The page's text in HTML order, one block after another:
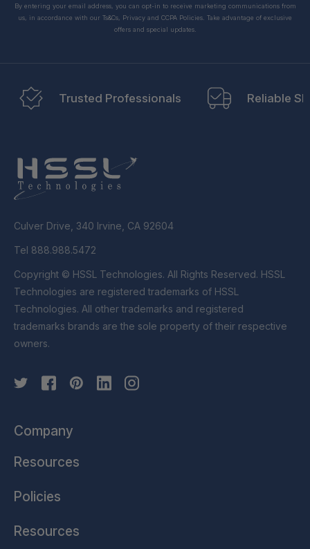
By entering your email address, you can opt-in to receive marketing communications from
us, in accordance with our Ts&Cs, Privacy and CCPA Policies. Take advantage of exclusive
offers and special updates.
Trusted Professionals Reliable
Culver Drive, 340 Irvine, CA 92604
Tel 888.988.5472
Copyright © HSSL Technologies. All Rights Reserved. HSSL
Technologies are registered trademarks of HSSL
Technologies. All other trademarks and registered
trademarks brands are the sole property of their respective
owners.
Company
Resources
Policies
Resources